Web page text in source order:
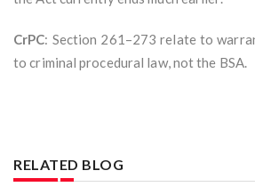
CrPC: Section 261–273 relate to
to criminal procedural law, not the BSA.
RELATED BLOG